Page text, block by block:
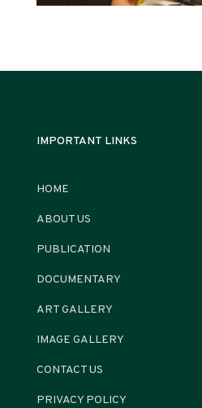
IMPORTANT LINKS
HOME
ABOUT US
PUBLICATION
DOCUMENTARY
ART GALLERY
IMAGE GALLERY
CONTACT US
PRIVACY POLICY